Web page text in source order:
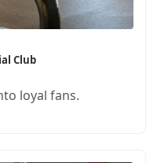
Club
loyal fans.